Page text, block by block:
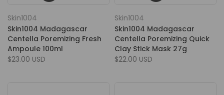
Skin1004
Skin1004 Madagascar
Centella Poremizing Fresh
Ampoule 100ml
$23.00 USD
Skin1004
Skin1004 Madagascar
Centella Poremizing Quick
Clay Stick Mask 27g
$22.00 USD